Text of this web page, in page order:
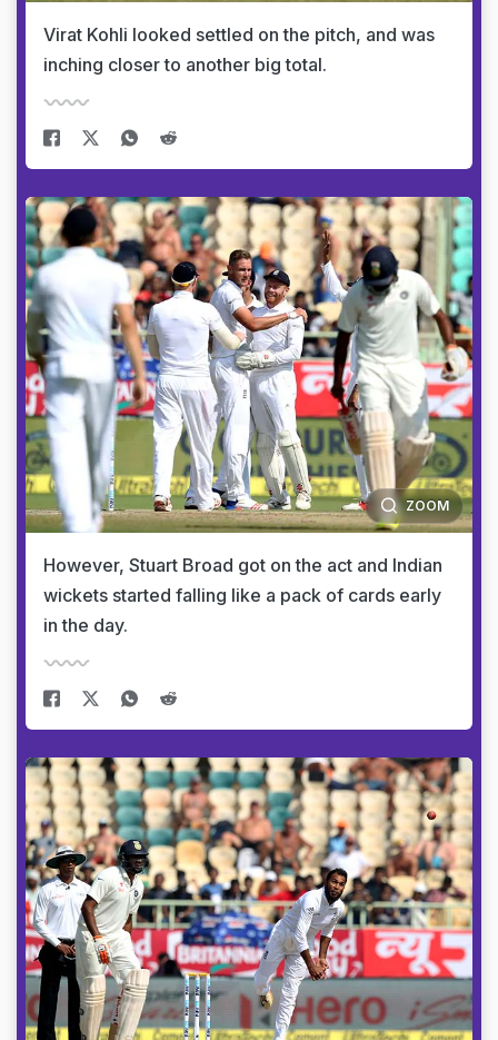
Virat Kohli looked settled on the pitch, and was
inching closer to another big total.
ZOOM
However, Stuart Broad got on the act and Indian
wickets started falling like a pack of cards early
in the day.